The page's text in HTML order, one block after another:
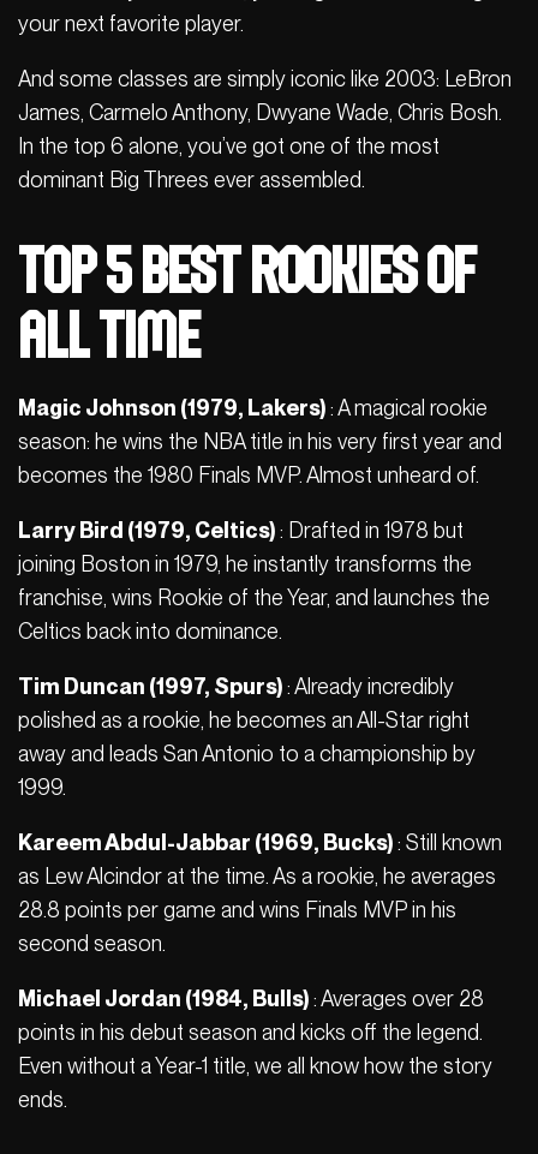
your next favorite player.
And some classes are simply iconic like 2003: LeBron
James, Carmelo Anthony, Dwyane Wade, Chris Bosh.
In the top 6 alone, you’ve got one of the most
dominant Big Threes ever assembled.
Top 5 Best Rookies of
All Time
Magic Johnson (1979, Lakers): A magical rookie
season: he wins the NBA title in his very first year and
becomes the 1980 Finals MVP. Almost unheard of.
Larry Bird (1979, Celtics): Drafted in 1978 but
joining Boston in 1979, he instantly transforms the
franchise, wins Rookie of the Year, and launches the
Celtics back into dominance.
Tim Duncan (1997, Spurs): Already incredibly
polished as a rookie, he becomes an All-Star right
away and leads San Antonio to a championship by
1999.
Kareem Abdul-Jabbar (1969, Bucks): Still known
as Lew Alcindor at the time. As a rookie, he averages
28.8 points per game and wins Finals MVP in his
second season.
Michael Jordan (1984, Bulls): Averages over 28
points in his debut season and kicks off the legend.
Even without a Year-1 title, we all know how the story
ends.